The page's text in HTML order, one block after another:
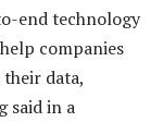
end technology
companies
data,
said in a